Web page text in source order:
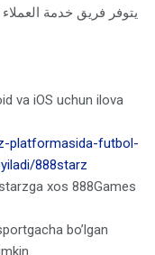
va iOS uchun ilova
platformasida-futbol-
888starz
xos 888Games
bo’lgan